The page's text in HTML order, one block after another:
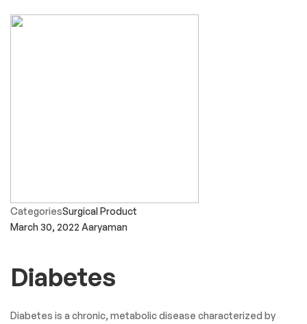
CategoriesSurgical Product
March 30, 2022 Aaryaman
Diabetes
Diabetes is a chronic, metabolic disease characterized by